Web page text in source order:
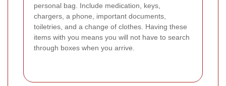
personal bag. Include medication, keys,
chargers, a phone, important documents,
toiletries, and a change of clothes. Having these
items with you means you will not have to search
through boxes when you arrive.